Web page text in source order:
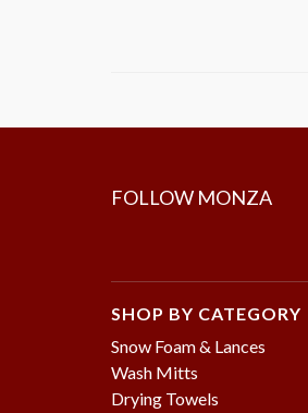
FOLLOW MONZA
SHOP BY CATEGORY
Snow Foam & Lances
Wash Mitts
Drying Towels